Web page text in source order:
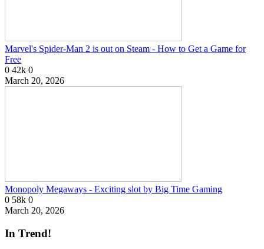
Marvel's Spider-Man 2 is out on Steam - How to Get a Game for
Free
0 42k 0
March 20, 2026
Monopoly Megaways - Exciting slot by Big Time Gaming
0 58k 0
March 20, 2026
In Trend!